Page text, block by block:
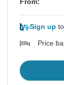
From:
Sign up
Price